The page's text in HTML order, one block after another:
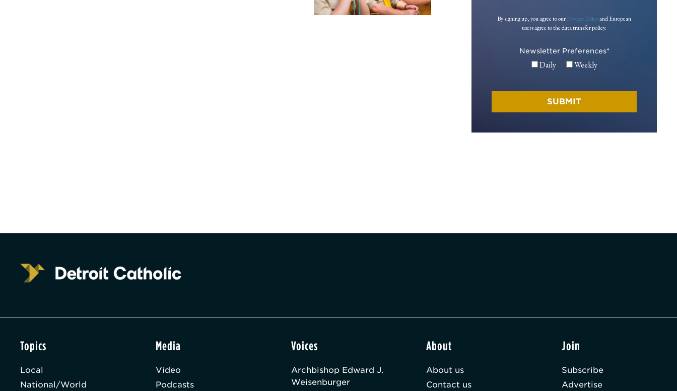
By signing up, you agree to ourPrivacy Policyand European
users agree to the data transfer policy.
Newsletter Preferences*
Daily Weekly
Topics
Local
National/World
Media
Video
Podcasts
Voices
Archbishop Edward J.
Weisenburger
About
About us
Contact us
Join
Subscribe
Advertise